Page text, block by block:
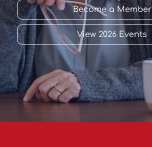
Become a Member
View 2026 Events